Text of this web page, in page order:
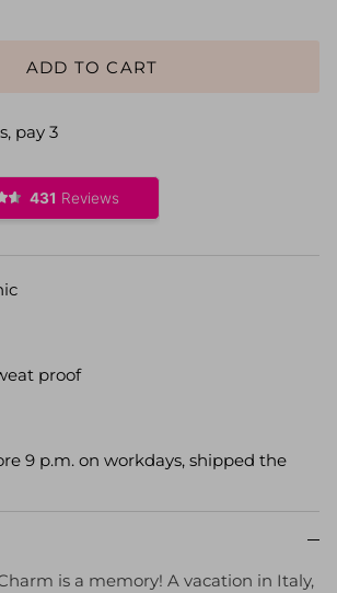
ADD TO CART
pay 3
proof
9 p.m. on workdays, shipped the
is a memory! A vacation in Italy,